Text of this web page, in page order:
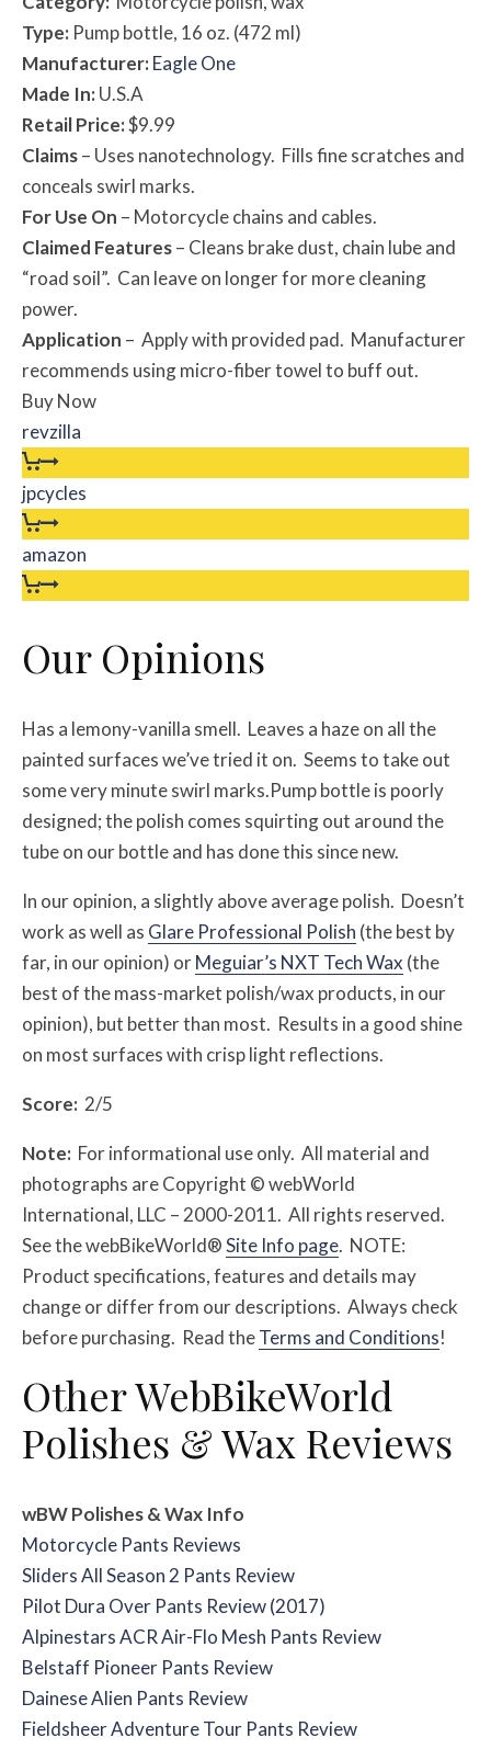
Type: Pump bottle, 16 oz. (472 ml)
Manufacturer:Eagle One
Made In:U.S.A
Retail Price:$9.99
Claims– Uses nanotechnology. Fills fine scratches and
conceals swirl marks.
For Use On – Motorcycle chains and cables.
Claimed Features– Cleans brake dust, chain lube and
“road soil”. Can leave on longer for more cleaning
power.
Application – Apply with provided pad. Manufacturer
recommends using micro-fiber towel to buff out.
Buy Now
revzilla
jpcycles
amazon
Our Opinions
Has a lemony-vanilla smell. Leaves a haze on all the
painted surfaces we’ve tried it on. Seems to take out
some very minute swirl marks.Pump bottle is poorly
designed; the polish comes squirting out around the
tube on our bottle and has done this since new.
In our opinion, a slightly above average polish. Doesn’t
work as well as Glare Professional Polish (the best by
far, in our opinion) orMeguiar’s NXT Tech Wax (the
best of the mass-market polish/wax products, in our
opinion), but better than most. Results in a good shine
on most surfaces with crisp light reflections.
Score: 2/5
Note: For informational use only. All material and
photographs are Copyright © webWorld
International, LLC – 2000-2011. All rights reserved.
See the webBikeWorld®Site Info page. NOTE:
Product specifications, features and details may
change or differ from our descriptions. Always check
before purchasing. Read theTerms and Conditions!
Other WebBikeWorld
Polishes & Wax Reviews
wBW Polishes & Wax Info
Motorcycle Pants Reviews
Sliders All Season 2 Pants Review
Pilot Dura Over Pants Review (2017)
Alpinestars ACR Air-Flo Mesh Pants Review
Belstaff Pioneer Pants Review
Dainese Alien Pants Review
Fieldsheer Adventure Tour Pants Review